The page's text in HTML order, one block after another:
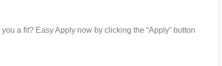
a fit? Easy Apply now by clicking the “Apply” button